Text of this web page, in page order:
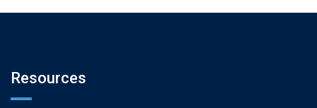
Resources